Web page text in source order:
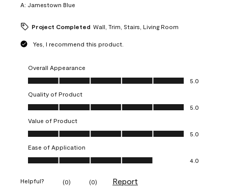
A: Jamestown Blue
Project Completed Wall, Trim, Stairs, Living Room
Yes, I recommend this product.
Overall Appearance
Overall Appearance, 5.0 out of 5
5.0
Quality of Product
Quality of Product, 5.0 out of 5
5.0
Value of Product
Value of Product, 5.0 out of 5
5.0
Ease of Application
Ease of Application, 4.0 out of 5
4.0
Helpful? (0) (0) Report